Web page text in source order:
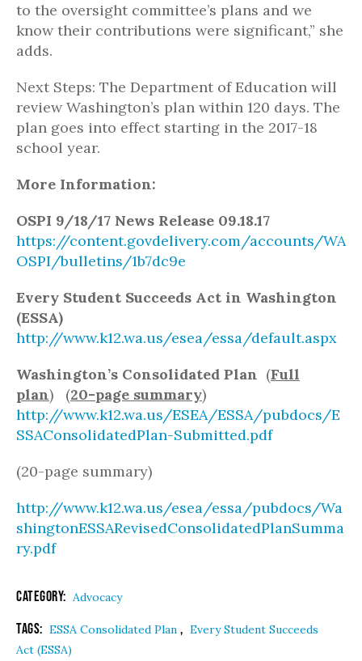
to the oversight committee’s plans and we
know their contributions were significant,” she
adds.
Next Steps: The Department of Education will
review Washington’s plan within 120 days. The
plan goes into effect starting in the 2017-18
school year.
More Information:
OSPI 9/18/17 News Release 09.18.17
https://content.govdelivery.com/accounts/WA
OSPI/bulletins/1b7dc9e
Every Student Succeeds Act in Washington
(ESSA)
http://www.k12.wa.us/esea/essa/default.aspx
Washington’s Consolidated Plan (Full
plan) (20-page summary)
http://www.k12.wa.us/ESEA/ESSA/pubdocs/E
SSAConsolidatedPlan-Submitted.pdf
(20-page summary)
http://www.k12.wa.us/esea/essa/pubdocs/Wa
shingtonESSARevisedConsolidatedPlanSumma
ry.pdf
Category: Advocacy
Tags: ESSA Consolidated Plan , Every Student Succeeds
Act (ESSA)